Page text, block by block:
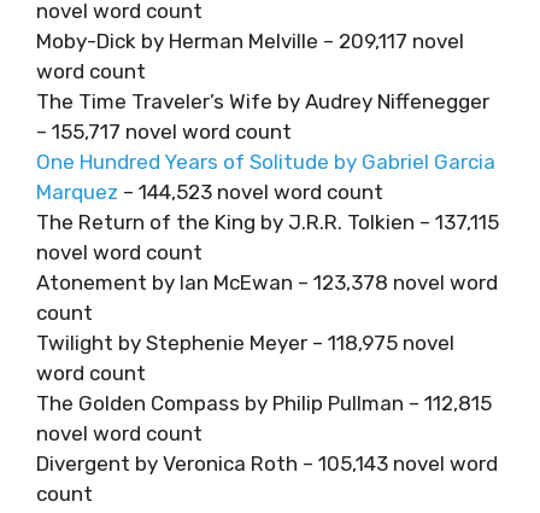
novel word count
Moby-Dick by Herman Melville – 209,117 novel
word count
The Time Traveler’s Wife by Audrey Niffenegger
– 155,717 novel word count
One Hundred Years of Solitude by Gabriel Garcia
Marquez – 144,523 novel word count
The Return of the King by J.R.R. Tolkien – 137,115
novel word count
Atonement by Ian McEwan – 123,378 novel word
count
Twilight by Stephenie Meyer – 118,975 novel
word count
The Golden Compass by Philip Pullman – 112,815
novel word count
Divergent by Veronica Roth – 105,143 novel word
count